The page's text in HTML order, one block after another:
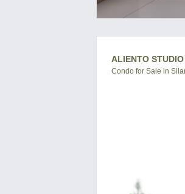
ALIENTO
Condo for Sale in